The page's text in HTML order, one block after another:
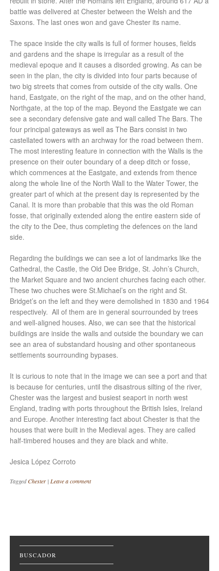
battle was delivered at Chester between the Welsh and the
Saxons. The last ones won and gave Chester its name.
The space inside the city walls is full of former houses, fields
and gardens and the shape is irregular as a result of the
medieval epoque and it causes a disorded growing. As can be
seen in the plan, the city is divided into four parts because of
two big streets that comes from outside of the city walls. One
hand, Eastgate, on the right of the map, and on the other hand,
Northgate, at the top of the map. Beyond the Eastgate we can
see a secondary defensive gate and wall called The Bars. The
four principal gateways as well as The Bars consist in two
castellated towers with an archway for the road between them.
The most interesting feature in connection with the Walls is the
presence on their outer boundary of a deep ditch or fosse,
which commences at the Eastgate, and extends from thence
along the whole line of the North Wall to the Water Tower, the
greater part of which at the present day is represented by the
Canal. It is more than probable that this was the old Roman
fosse, that originally extended along the entire eastern side of
the city to the Dee, thus completing the defences on the land
side.
Regarding the buildings we can see a lot of landmarks like the
Cathedral, the Castle, the Old Dee Bridge, St. John’s Church,
the Market Square and two ancient churches facing each other.
These two chuches were St.Michael’s on the right and St.
Bridget’s on the left and they were demolished in 1830 and 1964
respectively. All of them are in general sourrounded by trees
and well-aligned houses. Also, we can see that the historical
buildings are inside the walls and outside the boundary we can
see an area of substandard housing and other spontaneous
settlements sourrounding bypases.
It is curious to note that in the image we can see a port and that
is because for centuries, until the disastrous silting of the river,
Chester was the largest and busiest seaport in north west
England, trading with ports throughout the British Isles, Ireland
and Europe. Another interesting fact about Chester is that the
houses that were built in the Medieval ages. They are called
half-timbered houses and they are black and white.
Jesica López Corroto
TaggedChester | Leave a comment
Post navigation
BUSCADOR